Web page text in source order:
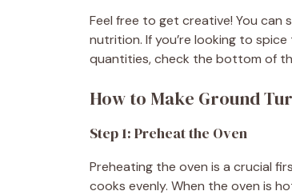
Feel free to get creative! You can
nutrition. If you’re looking to
quantities, check the bottom of
How to Make Ground
Step 1: Preheat the Oven
Preheating the oven is a crucial
cooks evenly. When the oven is